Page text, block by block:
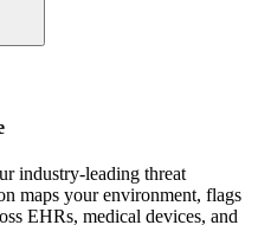
industry-leading threat
maps your environment, flags
EHRs, medical devices, and